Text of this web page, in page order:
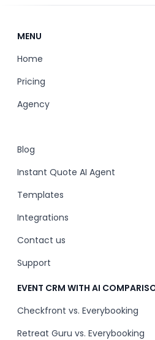
MENU
Home
Pricing
Agency
Blog
Instant Quote AI Agent
Templates
Integrations
Contact us
Support
EVENT CRM WITH AI
Checkfront vs. Everybooking
Retreat Guru vs. Everybooking